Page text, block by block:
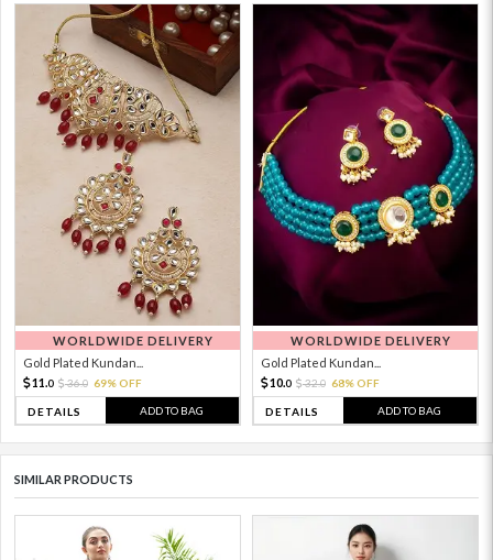
WORLDWIDE DELIVERY
Gold Plated Kundan...
11. 0 36.0 69% OFF
DETAILS ADD TO BAG
WORLDWIDE DELIVERY
Gold Plated Kundan...
10.0 32.0 68% OFF
DETAILS ADD TO BAG
SIMILAR PRODUCTS